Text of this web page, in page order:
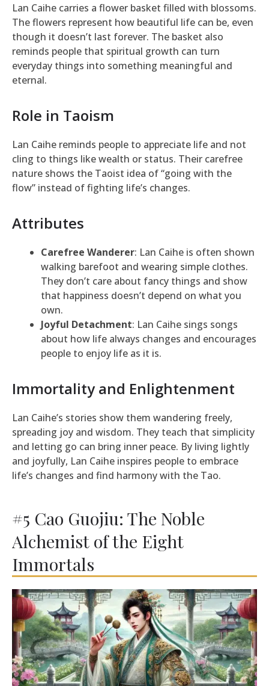
Lan Caihe carries a flower basket filled with blossoms.
The flowers represent how beautiful life can be, even
though it doesn’t last forever. The basket also
reminds people that spiritual growth can turn
everyday things into something meaningful and
eternal.
Role in Taoism
Lan Caihe reminds people to appreciate life and not
cling to things like wealth or status. Their carefree
nature shows the Taoist idea of “going with the
flow” instead of fighting life’s changes.
Attributes
Carefree Wanderer: Lan Caihe is often shown
walking barefoot and wearing simple clothes.
They don’t care about fancy things and show
that happiness doesn’t depend on what you
own.
Joyful Detachment: Lan Caihe sings songs
about how life always changes and encourages
people to enjoy life as it is.
Immortality and Enlightenment
Lan Caihe’s stories show them wandering freely,
spreading joy and wisdom. They teach that simplicity
and letting go can bring inner peace. By living lightly
and joyfully, Lan Caihe inspires people to embrace
life’s changes and find harmony with the Tao.
#5 Cao Guojiu: The Noble
Alchemist of the Eight
Immortals